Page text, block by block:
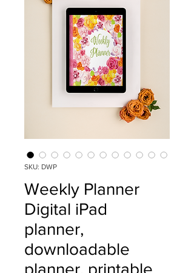
SKU: DWP
Weekly Planner
Digital iPad
planner,
downloadable
planner, printable